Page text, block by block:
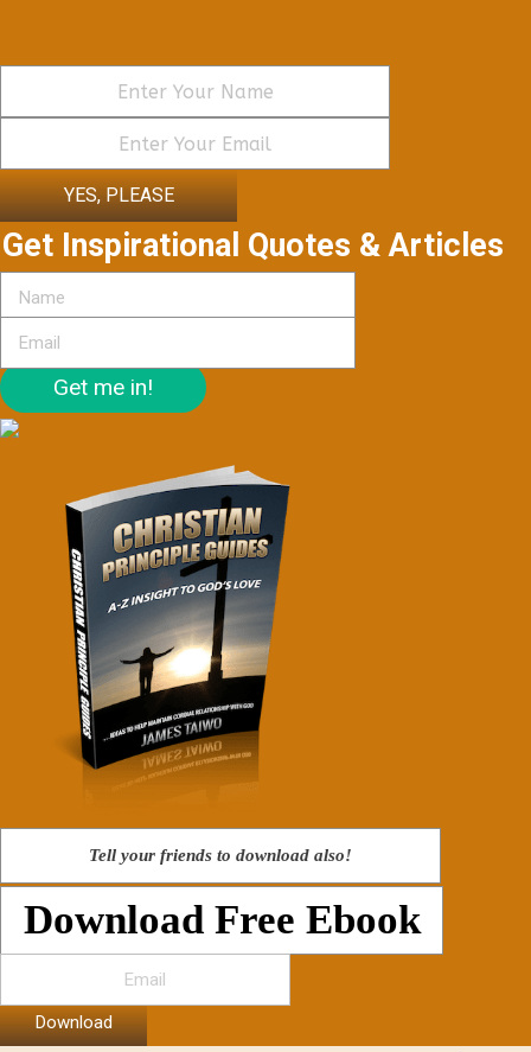
YES, PLEASE
Get Inspirational Quotes & Articles
Get me in!
Tell your friends to download also!
Download Free Ebook
Download